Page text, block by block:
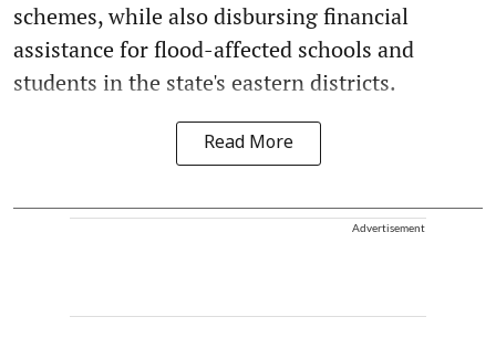
schemes, while also disbursing financial
assistance for flood-affected schools and
students in the state's eastern districts.
Read More
Advertisement